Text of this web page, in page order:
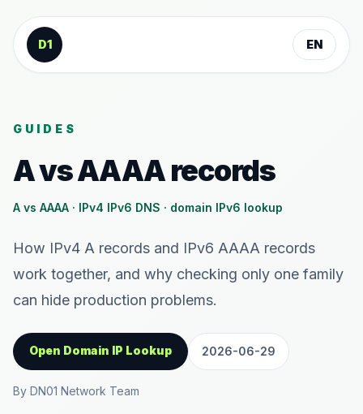
Skip to content
D1
EN
GUIDES
A vs AAAA records
A vs AAAA · IPv4 IPv6 DNS · domain IPv6 lookup
How IPv4 A records and IPv6 AAAA records
work together, and why checking only one family
can hide production problems.
Open Domain IP Lookup 2026-06-29
By DN01 Network Team